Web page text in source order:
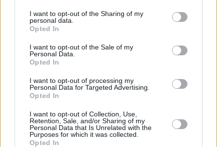
I want to opt-out of the Sharing of my
personal data.
Opted In
I want to opt-out of the Sale of my
Personal Data.
Opted In
I want to opt-out of processing my
Personal Data for Targeted Advertising.
Opted In
I want to opt-out of Collection, Use,
Retention, Sale, and/or Sharing of my
Personal Data that Is Unrelated with the
Purposes for which it was collected.
Opted In
View this post on Instagram